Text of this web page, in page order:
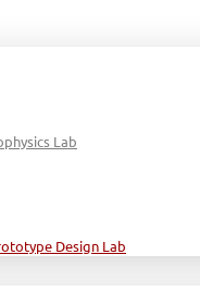
Lab
Design Lab